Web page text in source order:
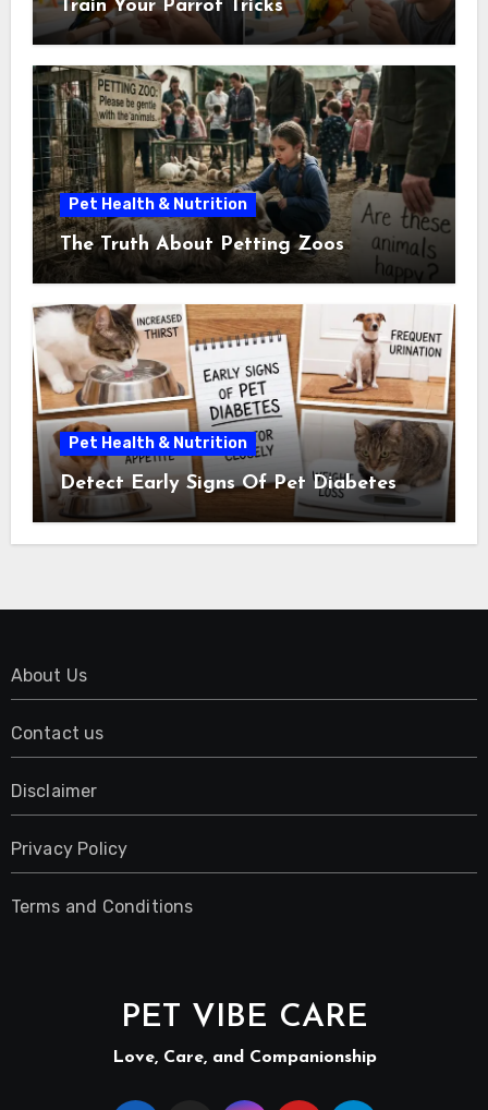
Train Your Parrot Tricks
Pet Health & Nutrition
The Truth About Petting Zoos
Pet Health & Nutrition
Detect Early Signs Of Pet Diabetes
About Us
Contact us
Disclaimer
Privacy Policy
Terms and Conditions
PET VIBE CARE
Love, Care, and Companionship